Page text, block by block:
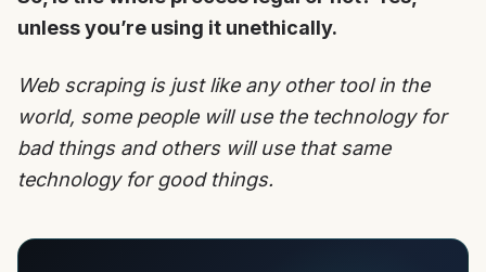
unless you’re using it unethically.
Web scraping is just like any other tool in the
world, some people will use the technology for
bad things and others will use that same
technology for good things.